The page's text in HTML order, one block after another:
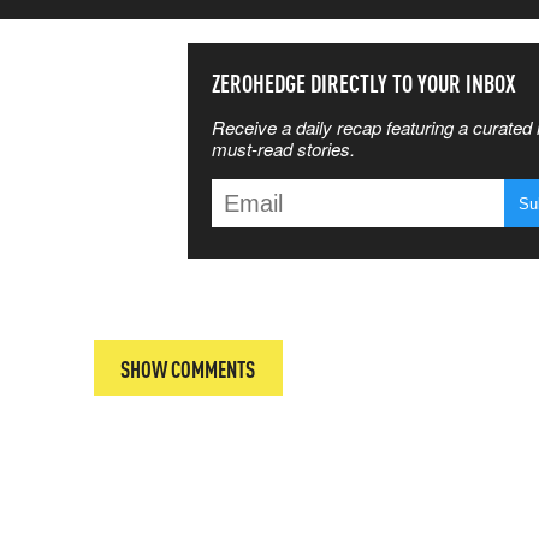
ZEROHEDGE DIRECTLY TO YOUR INBOX
Receive a daily recap featuring a curated
must-read stories.
SHOW COMMENTS